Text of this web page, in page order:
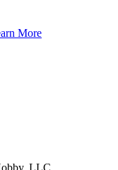
More